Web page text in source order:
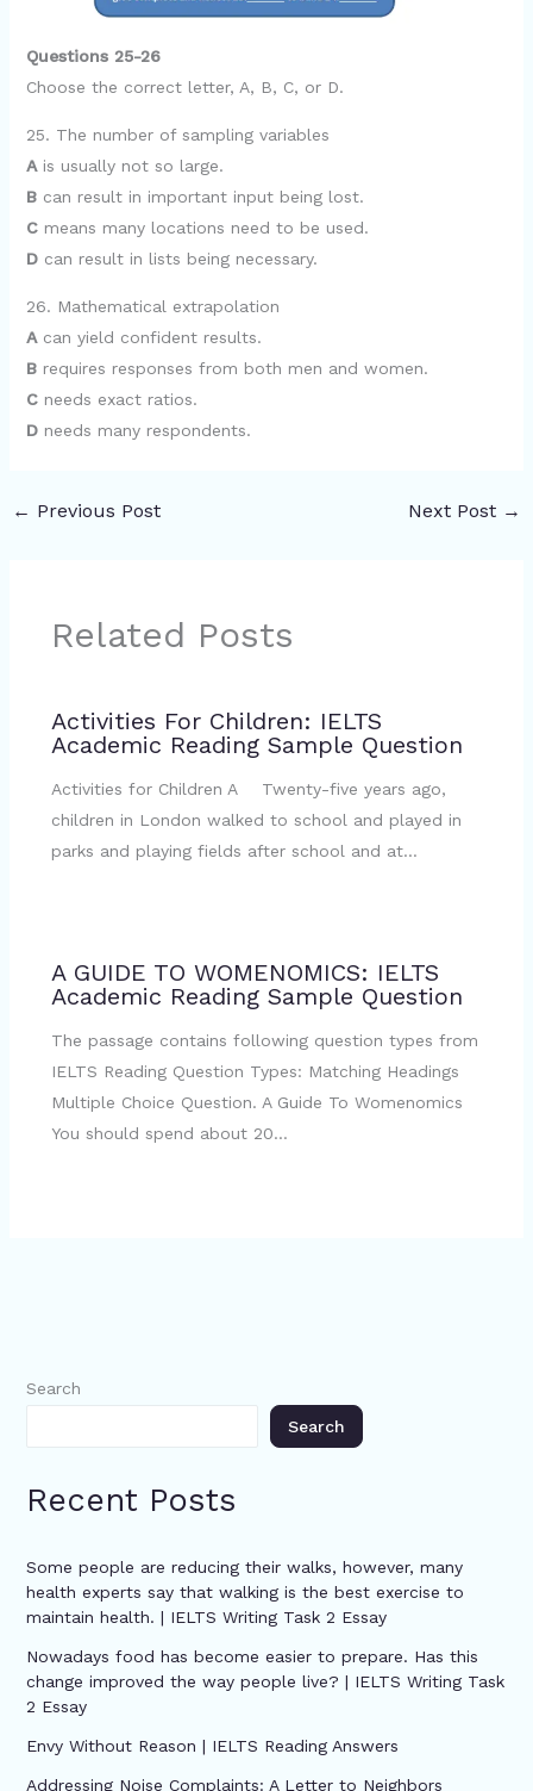
Questions 25-26
Choose the correct letter, A, B, C, or D.
25. The number of sampling variables
Ais usually not so large.
Bcan result in important input being lost.
Cmeans many locations need to be used.
Dcan result in lists being necessary.
26. Mathematical extrapolation
Acan yield confident results.
Brequires responses from both men and women.
Cneeds exact ratios.
Dneeds many respondents.
← Previous Post Next Post →
Related Posts
Activities For Children: IELTS
Academic Reading Sample Question
Activities for Children A Twenty-five years ago,
children in London walked to school and played in
parks and playing fields after school and at…
A GUIDE TO WOMENOMICS: IELTS
Academic Reading Sample Question
The passage contains following question types from
IELTS Reading Question Types: Matching Headings
Multiple Choice Question. A Guide To Womenomics
You should spend about 20…
Search
Search
Recent Posts
Some people are reducing their walks, however, many
health experts say that walking is the best exercise to
maintain health. | IELTS Writing Task 2 Essay
Nowadays food has become easier to prepare. Has this
change improved the way people live? | IELTS Writing Task
2 Essay
Envy Without Reason | IELTS Reading Answers
Addressing Noise Complaints: A Letter to Neighbors